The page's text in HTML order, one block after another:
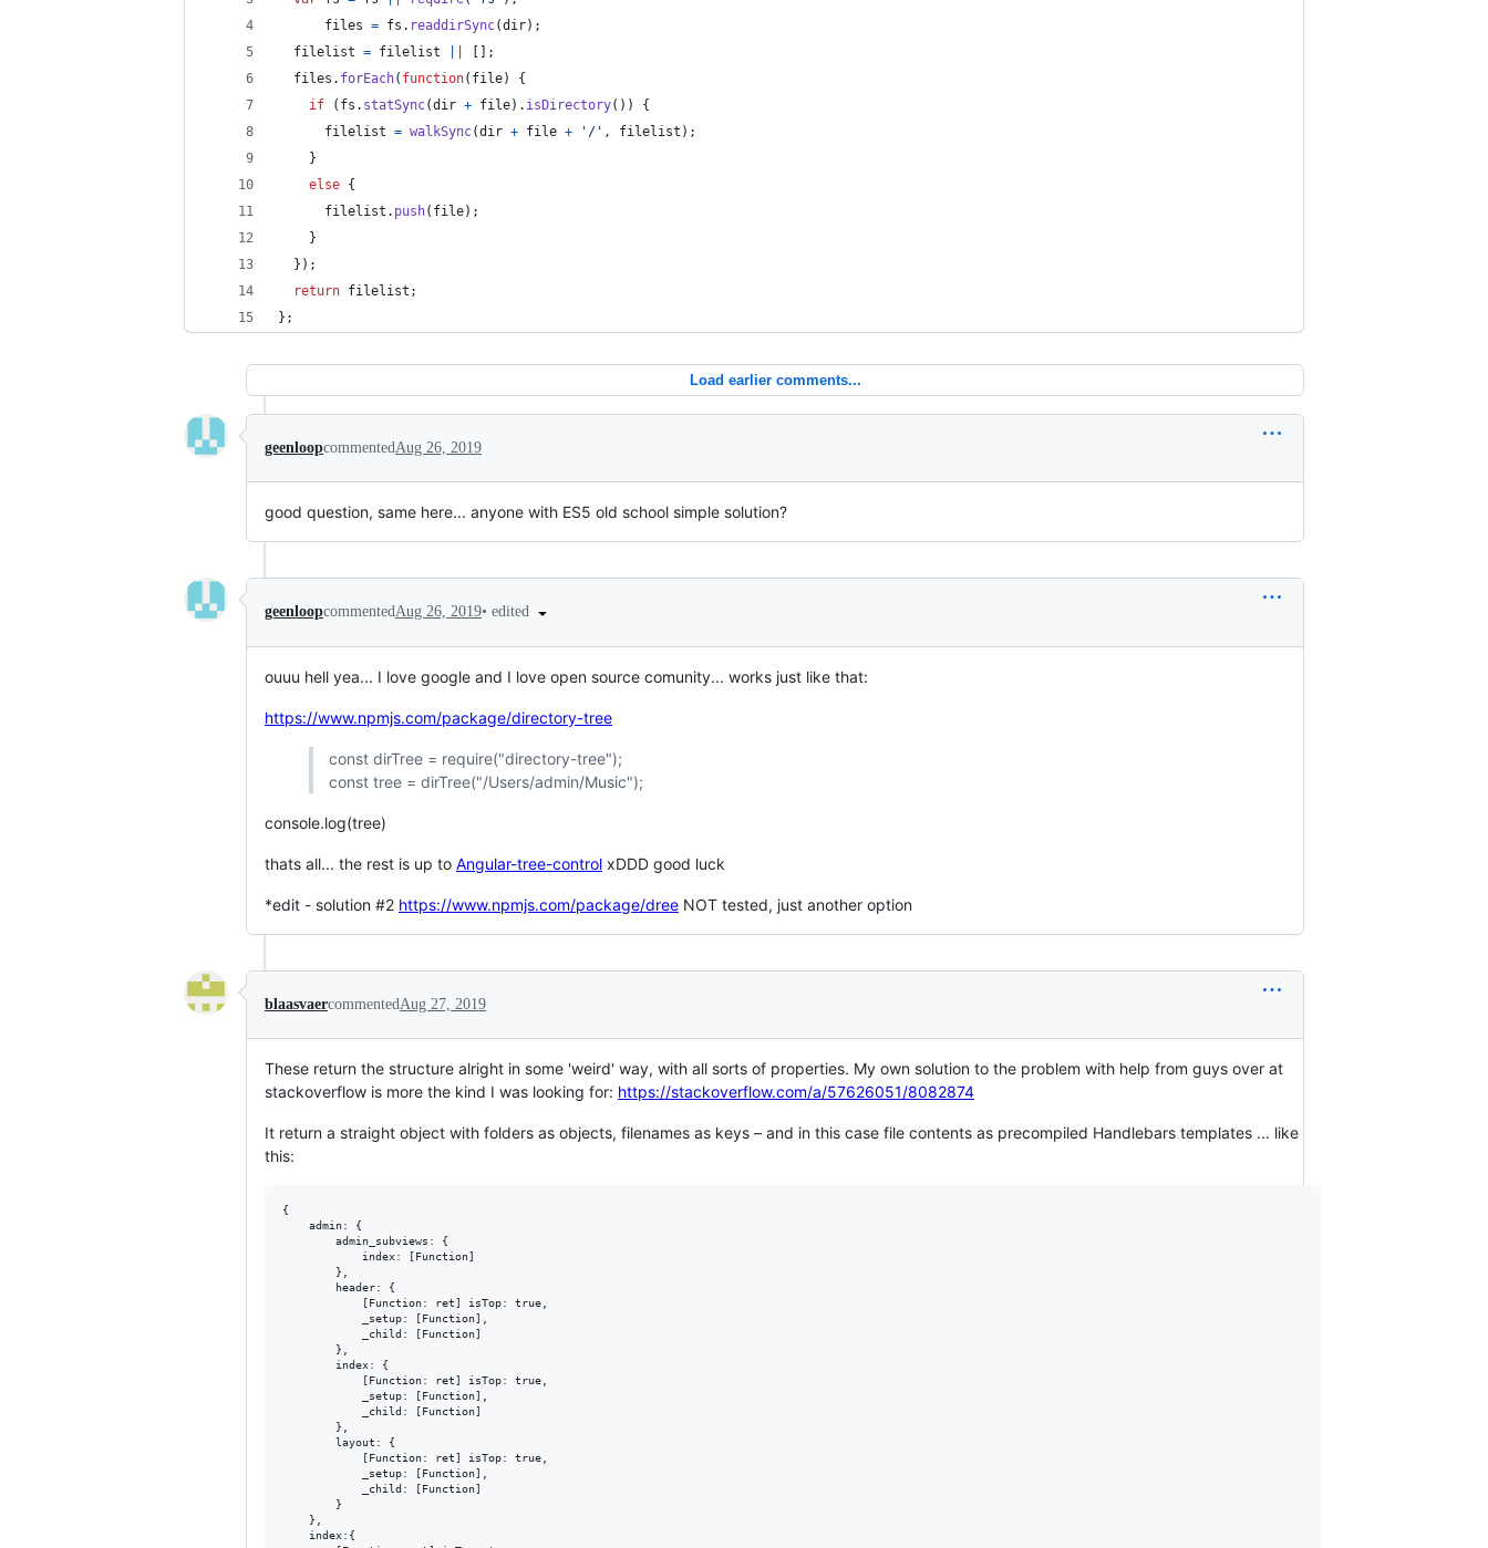
files = fs . readdirSync(dir) ;
filelist = filelist
;
files . forEach( function( file)
{
if
( fs . statSync(dir + file) . isDirectory( ) )
{
filelist = walkSync(dir + file + '/' , filelist ) ;
}
else {
filelist . push( file) ;
}
} ) ;
return filelist ;
} ;
Load earlier comments...
geenloopcommentedAug 26, 2019
good question, same here... anyone with ES5 old school simple solution?
geenloopcommentedAug 26, 2019• edited
ouuu hell yea... I love google and I love open source comunity... works just like that:
https://www.npmjs.com/package/directory-tree
const dirTree = require("directory-tree");
const tree = dirTree("/Users/admin/Music");
console.log(tree)
thats all... the rest is up to Angular-tree-control xDDD good luck
*edit - solution #2 https://www.npmjs.com/package/dree NOT tested, just another option
blaasvaercommented Aug 27, 2019
These return the structure alright in some 'weird' way, with all sorts of properties. My own solution to the problem with help from guys over at
stackoverflow is more the kind I was looking for: https://stackoverflow.com/a/57626051/8082874
It return a straight object with folders as objects, filenames as keys – and in this case file contents as precompiled Handlebars templates ... like
this:
{